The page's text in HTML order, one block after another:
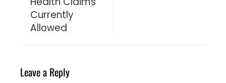
Currently
Allowed
Leave a Reply